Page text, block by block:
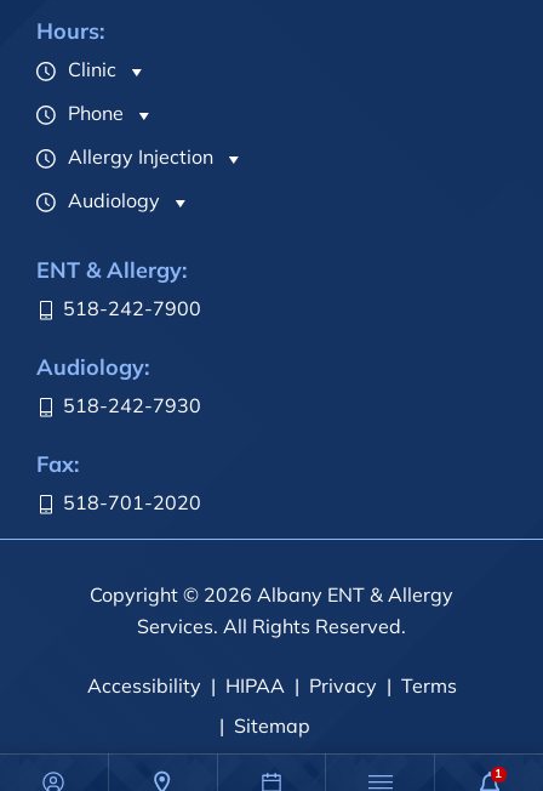
Hours:
Clinic
Phone
Allergy Injection
Audiology
ENT & Allergy:
518-242-7900
Audiology:
518-242-7930
Fax:
518-701-2020
Copyright © 2026 Albany ENT & Allergy
Services. All Rights Reserved.
Accessibility HIPAA Privacy
Terms
Sitemap